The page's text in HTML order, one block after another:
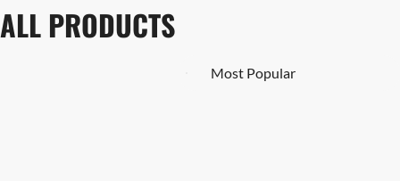
ALL PRODUCTS